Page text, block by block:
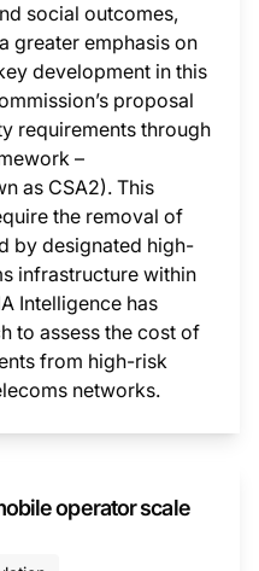
social outcomes,
greater emphasis on
development in this
proposal
requirements through
–
as CSA2). This
the removal of
by designated high-
infrastructure within
Intelligence has
to assess the cost of
from high-risk
networks.
operator scale